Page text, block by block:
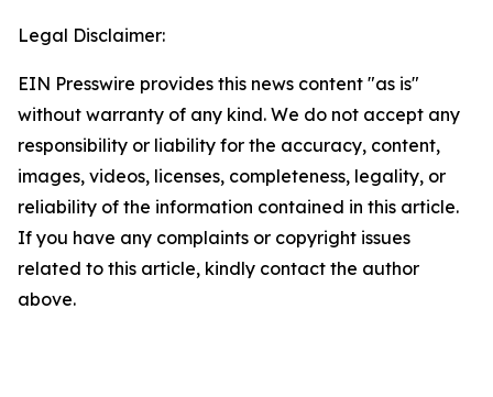
Legal Disclaimer:
EIN Presswire provides this news content "as is"
without warranty of any kind. We do not accept any
responsibility or liability for the accuracy, content,
images, videos, licenses, completeness, legality, or
reliability of the information contained in this article.
If you have any complaints or copyright issues
related to this article, kindly contact the author
above.